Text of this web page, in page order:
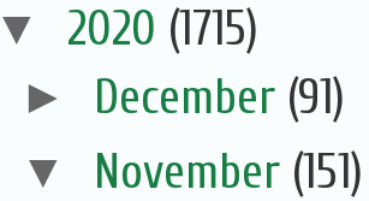
▼ 2020 (1715)
► December (91)
▼ November (151)